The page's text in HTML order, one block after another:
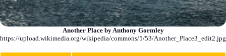
Another Place by Anthony Gormley
https://upload.wikimedia.org/wikipedia/commons/5/53/Another_Place3_edit2.jpg